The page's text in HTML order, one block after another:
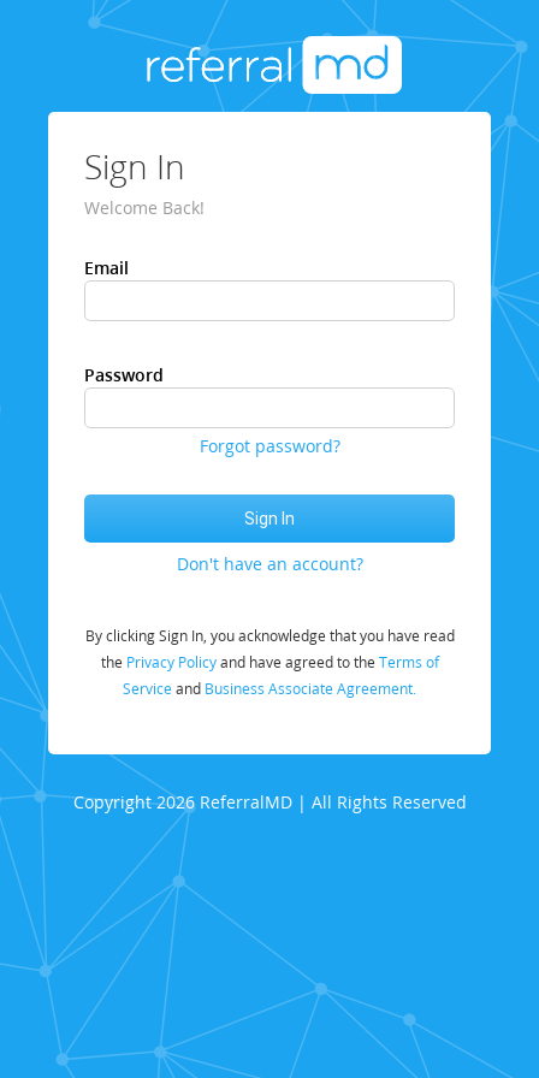
Sign In
Welcome Back!
Email
Password
Forgot password?
Don't have an account?
By clicking Sign In, you acknowledge that you have read
the Privacy Policyand have agreed to the Terms of
Service and Business Associate Agreement.
Copyright 2026 ReferralMD | All Rights Reserved